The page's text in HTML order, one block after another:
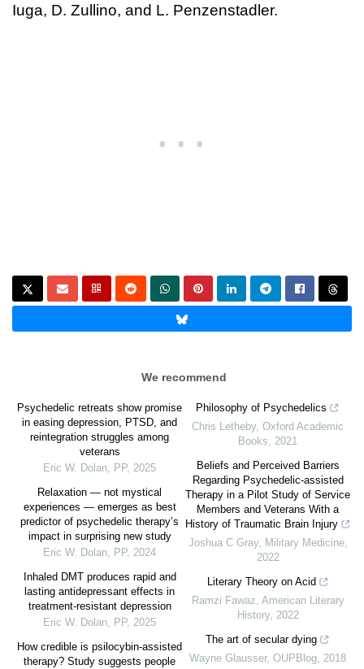
Iuga, D. Zullino, and L. Penzenstadler.
We recommend
Psychedelic retreats show promise
in easing depression, PTSD, and
reintegration struggles among
veterans
Eric W. Dolan, PP, 2025
Relaxation — not mystical
experiences — emerges as best
predictor of psychedelic therapy’s
impact in surprising new study
Eric W. Dolan, PP, 2024
Inhaled DMT produces rapid and
lasting antidepressant effects in
treatment-resistant depression
Eric W. Dolan, PP, 2025
How credible is psilocybin-assisted
therapy? Study suggests people
Philosophy of Psychedelics
Chris Letheby, Oxford Academic
Books, 2021
Beliefs and Perceived Barriers
Regarding Psychedelic-assisted
Therapy in a Pilot Study of Service
Members and Veterans With a
History of Traumatic Brain Injury
Joshua C Gray, Military Medicine,
2022
Literary Theory on Acid
Ramzi Fawaz, American Literary
History, 2022
The art of secular dying
Wayne Glausser, OUPBlog, 2018